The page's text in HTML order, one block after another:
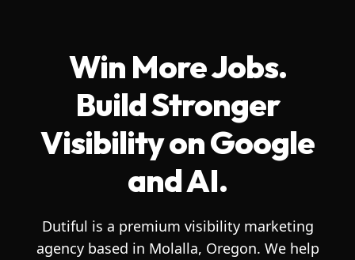
Win More Jobs.
Build Stronger
Visibility on Google
and AI.
Dutiful is a premium visibility marketing
agency based in Molalla, Oregon. We help